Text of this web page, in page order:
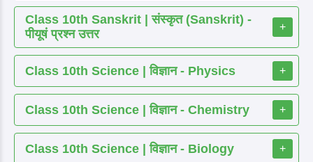
Class 10th Sanskrit | संस्कृत (Sanskrit) -
पीयूषं प्रश्न उत्तर
+
Class 10th Science | विज्ञान - Physics +
Class 10th Science | विज्ञान - Chemistry +
Class 10th Science | विज्ञान - Biology +